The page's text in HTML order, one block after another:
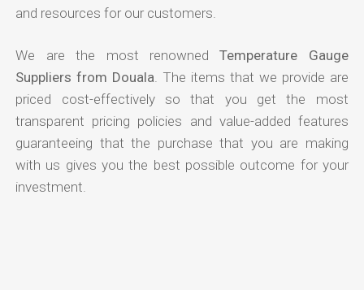
and resources for our customers.
We are the most renownedTemperature Gauge
Suppliers from Douala . The items that we provide are
priced cost-effectively so that you get the most
transparent pricing policies and value-added features
guaranteeing that the purchase that you are making
with us gives you the best possible outcome for your
investment.